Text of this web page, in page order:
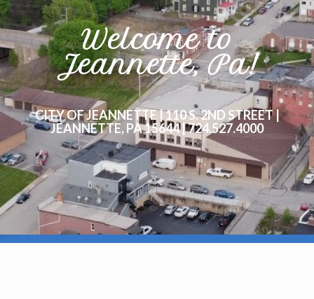
Welcome to
Jeannette, Pa!
CITY OF JEANNETTE | 110 S. 2ND STREET |
JEANNETTE, PA 15644 | 724.527.4000